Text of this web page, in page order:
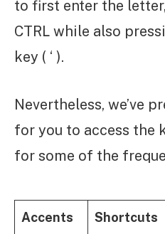
to first enter the
CTRL while also
key ( ‘ ).
Nevertheless, we’ve
for you to access the
for some of the
Accents Shortcuts